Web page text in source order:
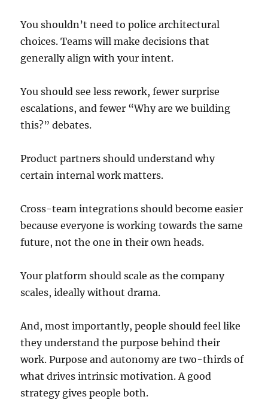
You shouldn’t need to police architectural
choices. Teams will make decisions that
generally align with your intent.
You should see less rework, fewer surprise
escalations, and fewer “Why are we building
this?” debates.
Product partners should understand why
certain internal work matters.
Cross-team integrations should become easier
because everyone is working towards the same
future, not the one in their own heads.
Your platform should scale as the company
scales, ideally without drama.
And, most importantly, people should feel like
they understand the purpose behind their
work. Purpose and autonomy are two-thirds of
what drives intrinsic motivation. A good
strategy gives people both.